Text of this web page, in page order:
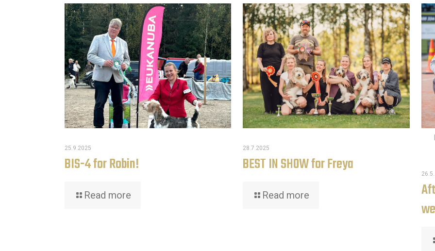
25.9.2025
BIS-4 for Robin!
Read more
28.7.2025
BEST IN SHOW for Freya
Read more